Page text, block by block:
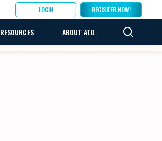
LOGIN REGISTER NOW!
RESOURCES ABOUT ATD